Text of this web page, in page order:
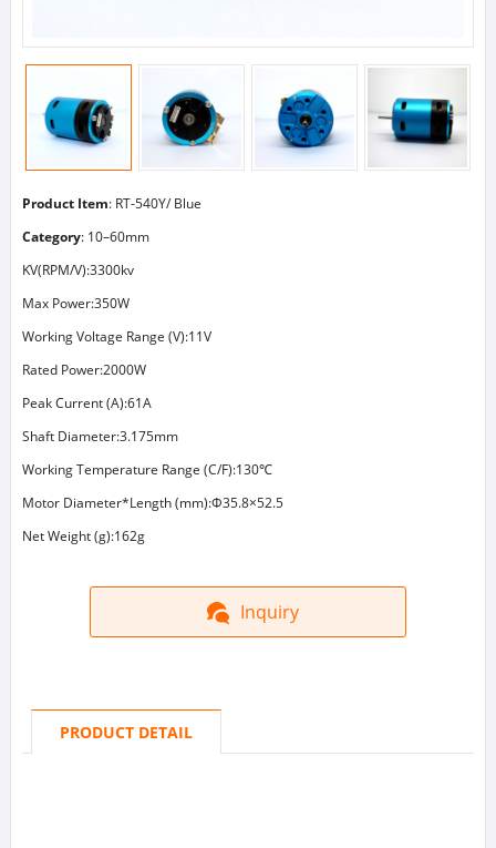
Product Item: RT-540Y/ Blue
Category: 10–60mm
KV(RPM/V):3300kv
Max Power:350W
Working Voltage Range (V):11V
Rated Power:2000W
Peak Current (A):61A
Shaft Diameter:3.175mm
Working Temperature Range (C/F):130℃
Motor Diameter*Length (mm):Φ35.8×52.5
Net Weight (g):162g
Inquiry
PRODUCT DETAIL